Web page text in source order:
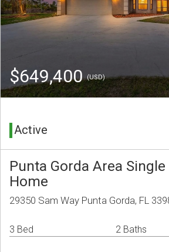
$649,400(USD)
Active
Punta Gorda Area
Home
29350 Sam Way Punta Gorda, FL
3 Bed 2 Baths